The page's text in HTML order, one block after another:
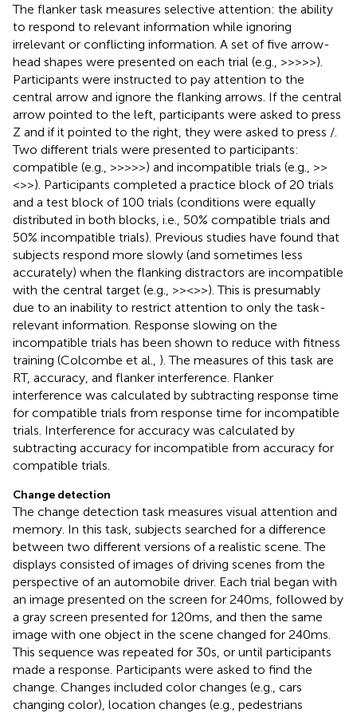
The flanker task measures selective attention: the ability
to respond to relevant information while ignoring
irrelevant or conflicting information. A set of five arrow-
head shapes were presented on each trial (e.g., >>>>>).
Participants were instructed to pay attention to the
central arrow and ignore the flanking arrows. If the central
arrow pointed to the left, participants were asked to press
Z and if it pointed to the right, they were asked to press /.
Two different trials were presented to participants:
compatible (e.g., >>>>>) and incompatible trials (e.g., >>
<>>). Participants completed a practice block of 20 trials
and a test block of 100 trials (conditions were equally
distributed in both blocks, i.e., 50% compatible trials and
50% incompatible trials). Previous studies have found that
subjects respond more slowly (and sometimes less
accurately) when the flanking distractors are incompatible
with the central target (e.g., >><>>). This is presumably
due to an inability to restrict attention to only the task-
relevant information. Response slowing on the
incompatible trials has been shown to reduce with fitness
training (Colcombe et al., ). The measures of this task are
RT, accuracy, and flanker interference. Flanker
interference was calculated by subtracting response time
for compatible trials from response time for incompatible
trials. Interference for accuracy was calculated by
subtracting accuracy for incompatible from accuracy for
compatible trials.
Change detection
The change detection task measures visual attention and
memory. In this task, subjects searched for a difference
between two different versions of a realistic scene. The
displays consisted of images of driving scenes from the
perspective of an automobile driver. Each trial began with
an image presented on the screen for 240 ms, followed by
a gray screen presented for 120 ms, and then the same
image with one object in the scene changed for 240 ms.
This sequence was repeated for 30 s, or until participants
made a response. Participants were asked to find the
change. Changes included color changes (e.g., cars
changing color), location changes (e.g., pedestrians